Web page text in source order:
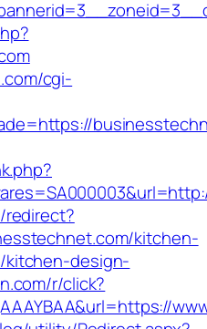
cgi-
kitchen-
kitchen-design-
r/click?